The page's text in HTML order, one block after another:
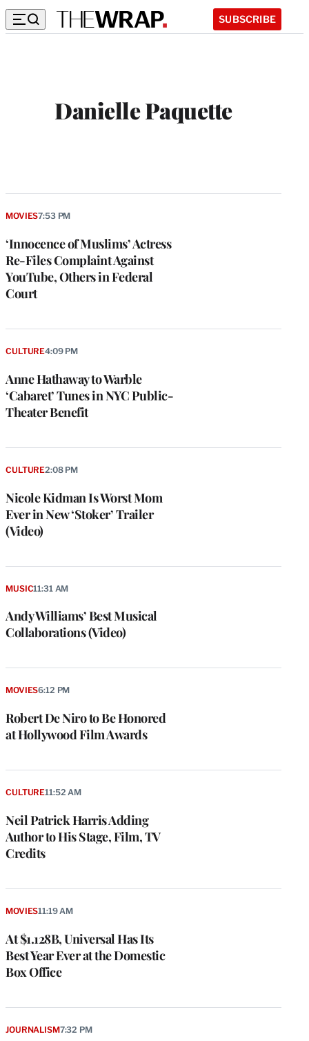
SUBSCRIBE
Danielle Paquette
‘Innocence of Muslims’ Actress
Re-Files Complaint Against
YouTube, Others in Federal
Court
MOVIES7:53 PM
Anne Hathaway to Warble
‘Cabaret’ Tunes in NYC Public-
Theater Benefit
CULTURE4:09 PM
Nicole Kidman Is Worst Mom
Ever in New ‘Stoker’ Trailer
(Video)
CULTURE2:08 PM
Andy Williams’ Best Musical
Collaborations (Video)
MUSIC11:31 AM
Robert De Niro to Be Honored
at Hollywood Film Awards
MOVIES6:12 PM
Neil Patrick Harris Adding
Author to His Stage, Film, TV
Credits
CULTURE11:52 AM
At $1.128B, Universal Has Its
Best Year Ever at the Domestic
Box Office
MOVIES11:19 AM
JOURNALISM7:32 PM